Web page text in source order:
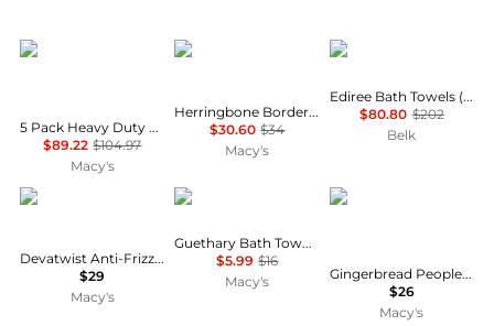
YIGII
5 Pack Heavy Duty Zinc Alloy Wall Hooks for Hanging Clothes, Towels
$89.22 $104.97
Macy's
SKL Home
Herringbone Border Jacquard 2-Piece
$30.60 $34
Macy's
Linum Home Textiles
Ediree Bath Towels (Set of 4)
$80.80 $202
Belk
DevaCurl
Devatwist Anti-Frizz Microfiber Towel Wrap
$29
Macy's
Lacoste
Guethary Bath Towel, 30" x 54"
$5.99 $16
Macy's
Avanti
Gingerbread People Cotton 2-Pc. Hand Towel Set, 28" x 16"
$26
Macy's